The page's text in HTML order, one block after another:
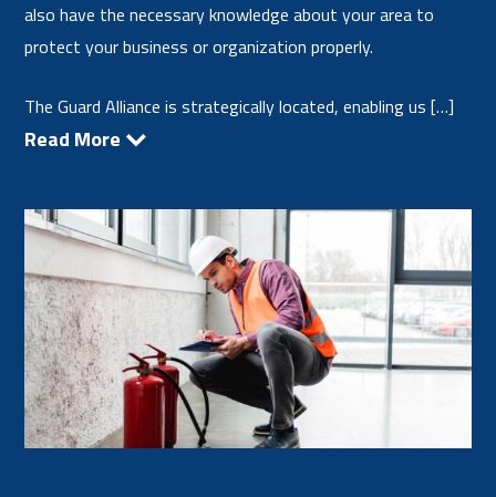
also have the necessary knowledge about your area to
protect your business or organization properly.
The Guard Alliance is strategically located, enabling us […]
Read More